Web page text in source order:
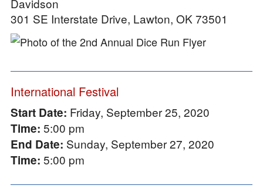
Davidson
301 SE Interstate Drive, Lawton, OK 73501
International Festival
Start Date: Friday, September 25, 2020
Time: 5:00 pm
End Date: Sunday, September 27, 2020
Time: 5:00 pm